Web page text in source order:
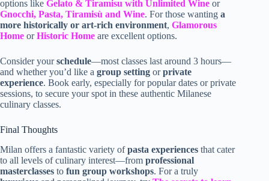
options like Gelato & Tiramisu with Unlimited Wine or
Gnocchi, Pasta, Tiramisù and Wine. For those wanting a
more historically or art-rich environment, Glamorous
Home orHistoric Home are excellent options.
Consider yourschedule—most classes last around 3 hours—
and whether you’d like a group setting orprivate
experience. Book early, especially for popular dates or private
sessions, to secure your spot in these authentic Milanese
culinary classes.
Final Thoughts
Milan offers a fantastic variety ofpasta experiences that cater
to all levels of culinary interest—from professional
masterclasses to fun group workshops. For a truly